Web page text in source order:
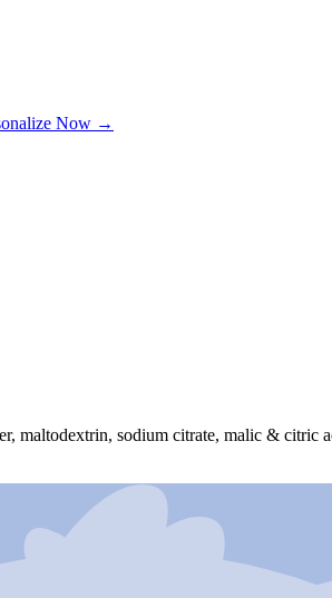
Now →
maltodextrin, sodium citrate, malic & citric